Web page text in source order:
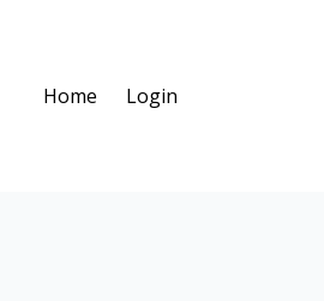
Home Login